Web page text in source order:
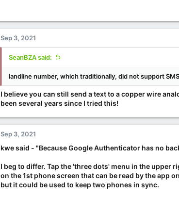
Sep 3, 2021
SeanBZA said:
landline number, which traditionally, did not support
I believe you can still send a text to a copper wire
been several years since I tried this!
Sep 3, 2021
kwe said - "Because Google Authenticator has no
I beg to differ. Tap the 'three dots' menu in the upper
on the 1st phone screen that can be read by the app
but it could be used to keep two phones in sync.